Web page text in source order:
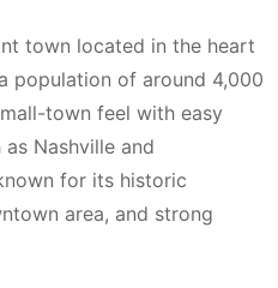
town located in the heart
population of around 4,000
town feel with easy
Nashville and
for its historic
area, and strong